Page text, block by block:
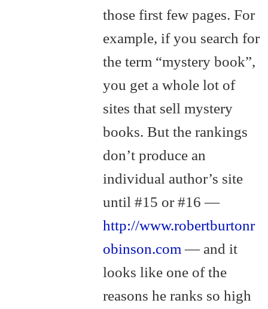
those first few pages. For
example, if you search for
the term “mystery book”,
you get a whole lot of
sites that sell mystery
books. But the rankings
don’t produce an
individual author’s site
until #15 or #16 —
http://www.robertburtonr
obinson.com — and it
looks like one of the
reasons he ranks so high